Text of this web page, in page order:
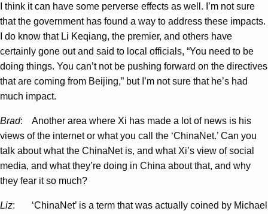
I think it can have some perverse effects as well. I’m not sure
that the government has found a way to address these impacts.
I do know that Li Keqiang, the premier, and others have
certainly gone out and said to local officials, “You need to be
doing things. You can’t not be pushing forward on the directives
that are coming from Beijing,” but I’m not sure that he’s had
much impact.
Brad: Another area where Xi has made a lot of news is his
views of the internet or what you call the ‘ChinaNet.’ Can you
talk about what the ChinaNet is, and what Xi’s view of social
media, and what they’re doing in China about that, and why
they fear it so much?
Liz: ‘ChinaNet’ is a term that was actually coined by Michael